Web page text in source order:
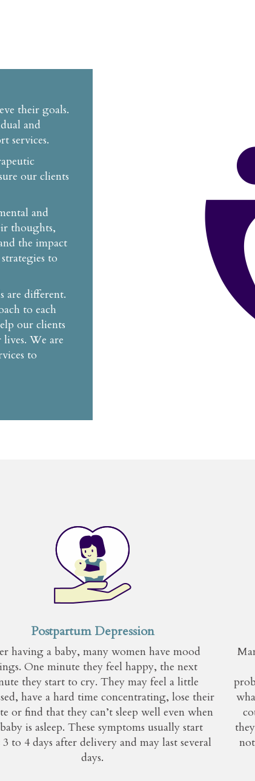
their goals.
and
services.
our clients
and
thoughts,
the impact
to
are different.
to each
our clients
We are
to
Postpartum Depression
having a baby, many women have mood
One minute they feel happy, the next
they start to cry. They may feel a little
have a hard time concentrating, lose their
or find that they can’t sleep well even when
is asleep. These symptoms usually start
to 4 days after delivery and may last several
days.